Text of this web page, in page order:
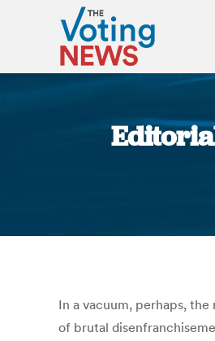
In a vacuum, perhaps,
of brutal